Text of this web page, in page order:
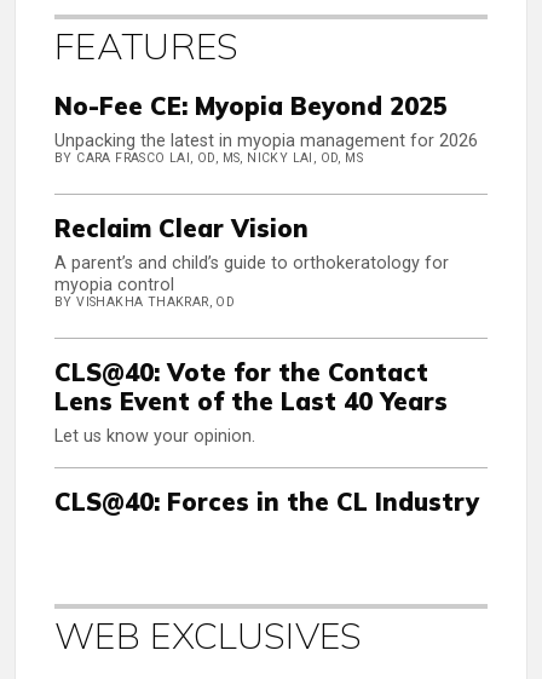
FEATURES
No-Fee CE: Myopia Beyond 2025
Unpacking the latest in myopia management for 2026
BY CARA FRASCO LAI, OD, MS, NICKY LAI, OD, MS
Reclaim Clear Vision
A parent’s and child’s guide to orthokeratology for
myopia control
BY VISHAKHA THAKRAR, OD
CLS@40: Vote for the Contact
Lens Event of the Last 40 Years
Let us know your opinion.
CLS@40: Forces in the CL Industry
WEB EXCLUSIVES